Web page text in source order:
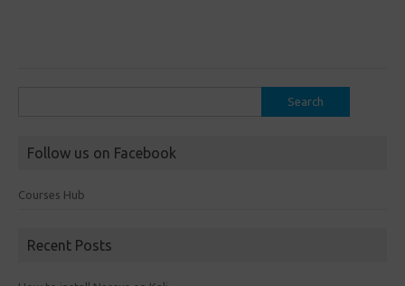
Follow us on Facebook
Courses Hub
Recent Posts